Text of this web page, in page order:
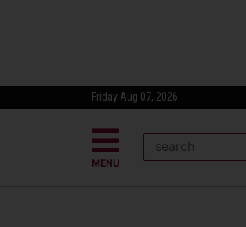
Friday Aug 07, 2026
MENU